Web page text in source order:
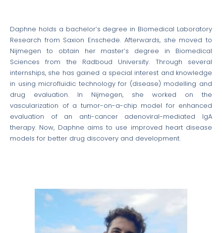
Daphne holds a bachelor’s degree in Biomedical Laboratory
Research from Saxion Enschede. Afterwards, she moved to
Nijmegen to obtain her master’s degree in Biomedical
Sciences from the Radboud University. Through several
internships, she has gained a special interest and knowledge
in using microfluidic technology for (disease) modelling and
drug evaluation. In Nijmegen, she worked on the
vascularization of a tumor-on-a-chip model for enhanced
evaluation of an anti-cancer adenoviral-mediated IgA
therapy. Now, Daphne aims to use improved heart disease
models for better drug discovery and development.